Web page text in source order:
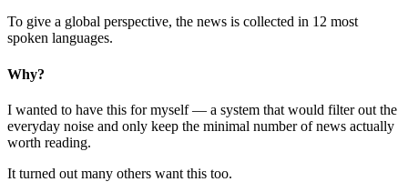
To give a global perspective, the news is collected in 12 most
spoken languages.
Why?
I wanted to have this for myself — a system that would filter out the
everyday noise and only keep the minimal number of news actually
worth reading.
It turned out many others want this too.